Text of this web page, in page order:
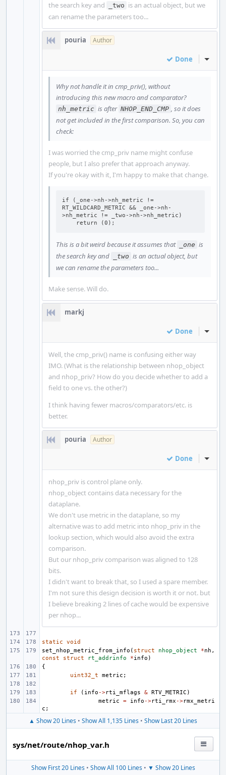
the search key and
_two is an actual object, but we
can rename the parameters too...
pouria Author
Done Inline
Why not handle it in cmp_priv(), without
introducing this new macro and comparator?
nh_metric is after NHOP_END_CMP , so it does
not get included in the first comparison. So, you can
check:
I was worried the cmp_priv name might confuse
people, but I also prefer that approach anyway.
If you're okay with it, I'm happy to make that change.
if (_one->nh->nh_metric !=
RT_WILDCARD_METRIC && _one->nh-
>nh_metric != _two->nh->nh_metric)
    return (0);
This is a bit weird because it assumes that _one is
the search key and
_two is an actual object, but
we can rename the parameters too...
Make sense. Will do.
markj
Done Inline
Well, the cmp_priv() name is confusing either way
IMO. (What is the relationship between nhop_object
and nhop_priv? How do you decide whether to add a
field to one vs. the other?)
I think having fewer macros/comparators/etc. is
better.
pouria Author
Done Inline
nhop_priv is control plane only.
nhop_object contains data necessary for the
dataplane.
We don't use metric in the dataplane, so my
alternative was to add metric into nhop_priv in the
lookup section, which would also avoid the extra
comparison.
But our nhop_priv comparison was aligned to 128
bits.
I didn't want to break that, so I used a spare member.
I'm not sure this design decision is worth it or not. but
I believe breaking 2 lines of cache would be expensive
per nhop...
static
void
set_nhop_metric_from_info ( struct nhop_object *nh ,
const
struct rt_addrinfo *info )
{
uint32_t
metric ;
if ( info ->rti_mflags & RTV_METRIC )
metric
= info ->rti_rmx ->rmx_metri
c ;
▲ Show 20 Lines • Show All 1,135 Lines • Show Last 20 Lines
sys/net/route/nhop_var.h
Show First 20 Lines• Show All 100 Lines• ▼ Show 20 Lines